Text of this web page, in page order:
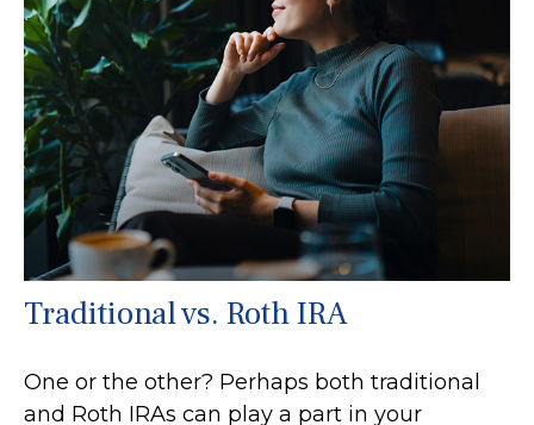
Traditional vs. Roth IRA
One or the other? Perhaps both traditional
and Roth IRAs can play a part in your